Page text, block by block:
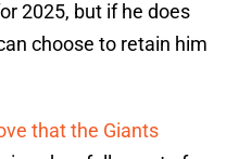
2025, but if he does
choose to retain him
that the Giants